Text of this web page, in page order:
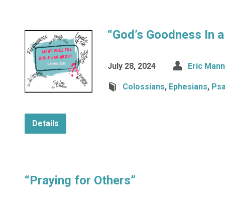
“God’s Goodness In
July 28, 2024 Eric Mann
Colossians, Ephesians,
Details
“Praying for Others”